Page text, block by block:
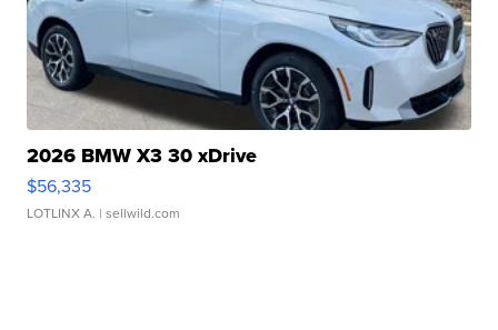
2026 BMW X3 30 xDrive
$56,335
LOTLINX A. | sellwild.com